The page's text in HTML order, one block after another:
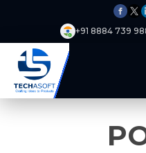
+91 8884 739